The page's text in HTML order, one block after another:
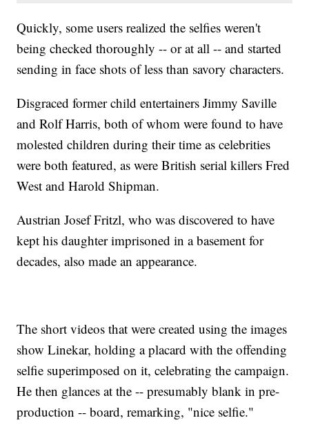
Quickly, some users realized the selfies weren't
being checked thoroughly -- or at all -- and started
sending in face shots of less than savory characters.
Disgraced former child entertainers Jimmy Saville
and Rolf Harris, both of whom were found to have
molested children during their time as celebrities
were both featured, as were British serial killers Fred
West and Harold Shipman.
Austrian Josef Fritzl, who was discovered to have
kept his daughter imprisoned in a basement for
decades, also made an appearance.
The short videos that were created using the images
show Linekar, holding a placard with the offending
selfie superimposed on it, celebrating the campaign.
He then glances at the -- presumably blank in pre-
production -- board, remarking, "nice selfie."